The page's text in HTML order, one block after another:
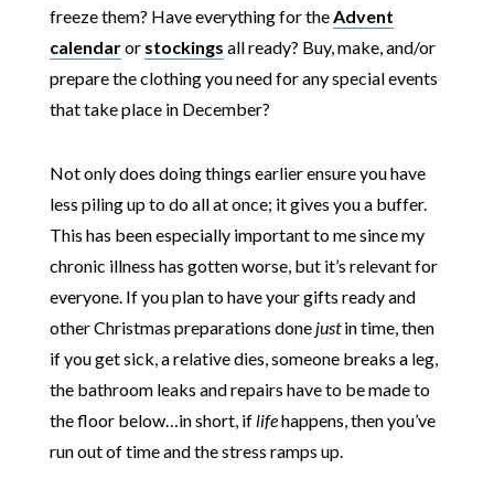
freeze them? Have everything for the Advent
calendaror stockings all ready? Buy, make, and/or
prepare the clothing you need for any special events
that take place in December?
Not only does doing things earlier ensure you have
less piling up to do all at once; it gives you a buffer.
This has been especially important to me since my
chronic illness has gotten worse, but it’s relevant for
everyone. If you plan to have your gifts ready and
other Christmas preparations done justin time, then
if you get sick, a relative dies, someone breaks a leg,
the bathroom leaks and repairs have to be made to
the floor below…in short, if lifehappens, then you’ve
run out of time and the stress ramps up.